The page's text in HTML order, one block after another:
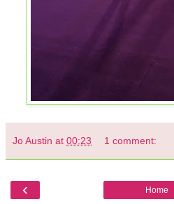
Jo Austin at 00:23 1 comment:
‹ Home